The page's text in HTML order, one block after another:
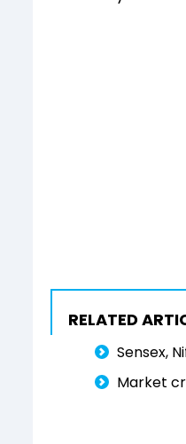
RELATED
Sensex,
Market